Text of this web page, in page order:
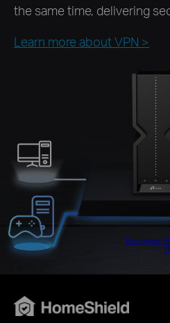
the same time, delivering
Learn more about VPN >
Encryption